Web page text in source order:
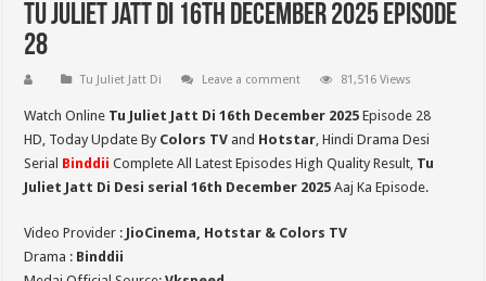
Tu Juliet Jatt Di 16th December 2025 Episode
28
Tu Juliet Jatt Di Leave a comment 81,516 Views
Watch Online Tu Juliet Jatt Di 16th December 2025 Episode 28
HD, Today Update By Colors TV and Hotstar, Hindi Drama Desi
Serial Binddii Complete All Latest Episodes High Quality Result, Tu
Juliet Jatt Di Desi serial 16th December 2025 Aaj Ka Episode.
Video Provider : JioCinema, Hotstar & Colors TV
Drama : Binddii